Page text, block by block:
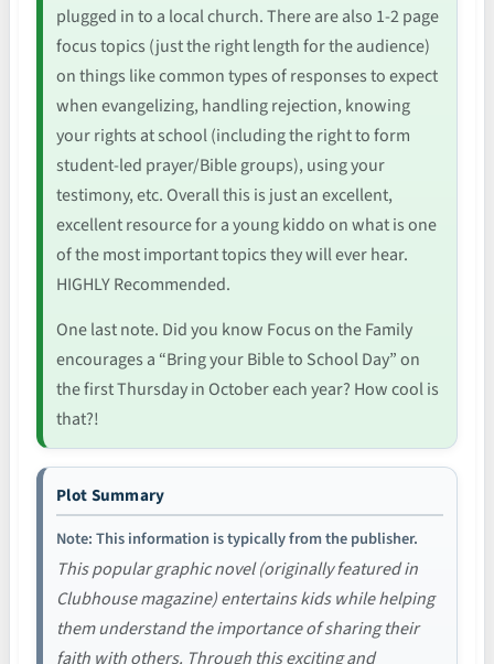
plugged in to a local church. There are also 1-2 page
focus topics (just the right length for the audience)
on things like common types of responses to expect
when evangelizing, handling rejection, knowing
your rights at school (including the right to form
student-led prayer/Bible groups), using your
testimony, etc. Overall this is just an excellent,
excellent resource for a young kiddo on what is one
of the most important topics they will ever hear.
HIGHLY Recommended.
One last note. Did you know Focus on the Family
encourages a “Bring your Bible to School Day” on
the first Thursday in October each year? How cool is
that?!
Plot Summary
Note: This information is typically from the publisher.
This popular graphic novel (originally featured in
Clubhouse magazine) entertains kids while helping
them understand the importance of sharing their
faith with others. Through this exciting and